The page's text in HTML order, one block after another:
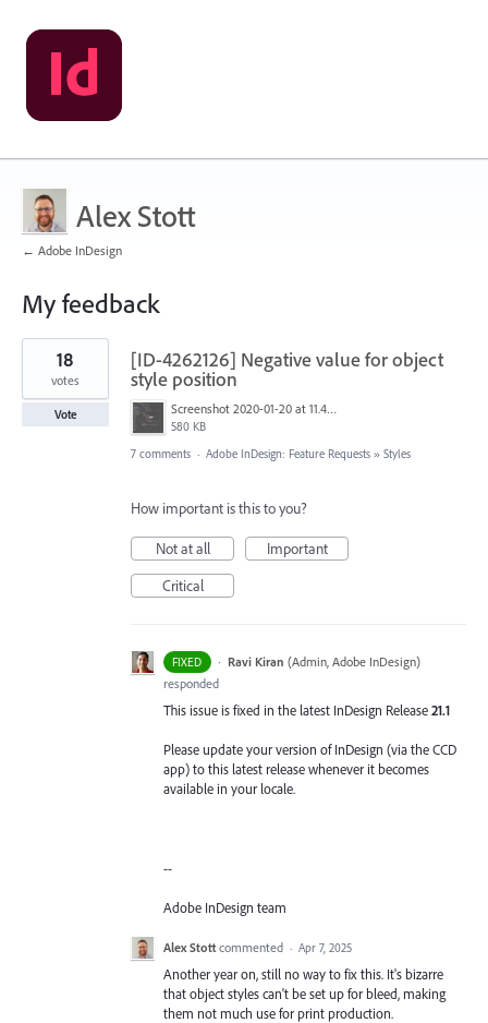
Alex Stott
← Adobe InDesign
My feedback
3
results
found
[ID-4262126] Negative value for object
style position
Screenshot 2020-01-20 at 11.46.10.png
580 KB
18
votes
Vote
7 comments · Adobe InDesign: Feature Requests » Styles
How important is this to you?
Not at all
Important
Critical
FIXED · Ravi Kiran (Admin, Adobe InDesign)
responded
This issue is fixed in the latest InDesign Release21.1
Please update your version of InDesign (via the CCD
app) to this latest release whenever it becomes
available in your locale.
--
Adobe InDesign team
Alex Stott commented · Apr 7, 2025
Another year on, still no way to fix this. It's bizarre
that object styles can't be set up for bleed, making
them not much use for print production.